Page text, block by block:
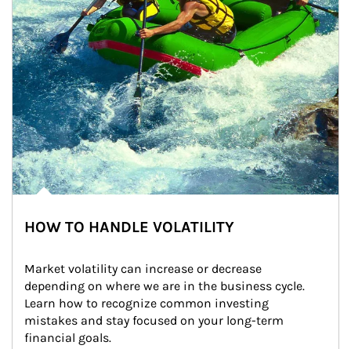
HOW TO HANDLE VOLATILITY
Market volatility can increase or decrease
depending on where we are in the business cycle.
Learn how to recognize common investing
mistakes and stay focused on your long-term
financial goals.